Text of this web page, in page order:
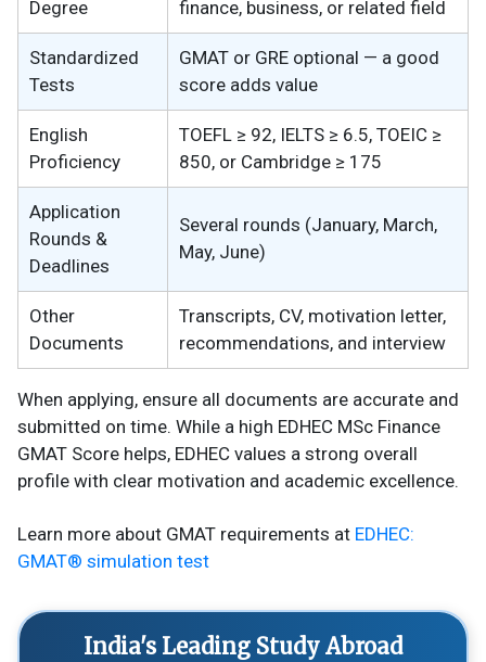
Degree
finance, business, or related field
Standardized
Tests
GMAT or GRE optional — a good
score adds value
English
Proficiency
TOEFL ≥ 92, IELTS ≥ 6.5, TOEIC ≥
850, or Cambridge ≥ 175
Application
Rounds &
Deadlines
Several rounds (January, March,
May, June)
Other
Documents
Transcripts, CV, motivation letter,
recommendations, and interview
When applying, ensure all documents are accurate and
submitted on time. While a high EDHEC MSc Finance
GMAT Score helps, EDHEC values a strong overall
profile with clear motivation and academic excellence.
Learn more about GMAT requirements at EDHEC:
GMAT® simulation test
India's Leading Study Abroad